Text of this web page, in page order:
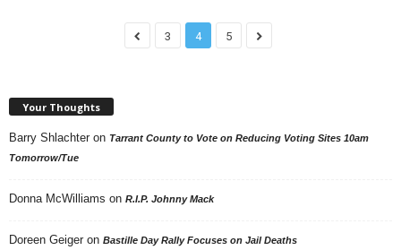
3 4 5
Your Thoughts
Barry Shlachter on Tarrant County to Vote on Reducing Voting Sites 10am
Tomorrow/Tue
Donna McWilliams on R.I.P. Johnny Mack
Doreen Geiger on Bastille Day Rally Focuses on Jail Deaths